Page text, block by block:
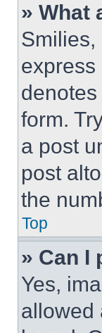
» What
Smilies,
express
form.
a post
post
the
Top
» Can I
Yes,
allowed